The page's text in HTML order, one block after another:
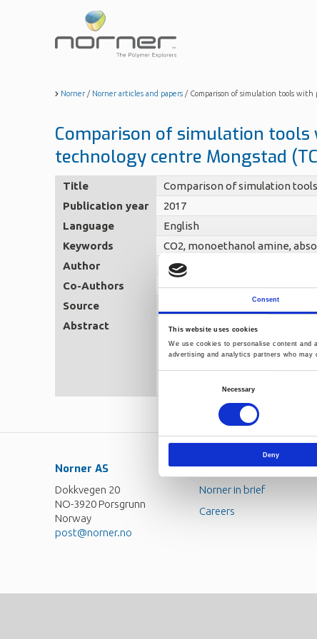
Consent
This website uses cookies
We use cookies to personalise content and
advertising and analytics partners who may
Necessary
Deny
main
content
Norner / Norner articles and papers / Comparison of simulation tools
Comparison of simulation
technology centre Mongstad
Title
Comparison of simulation
Publication year
2017
Language
English
Keywords
CO2, monoethanol amine,
Author
Sætre, Kai Arne (Norner)
Co-Authors
Hamborg Steinseth, Espen -
Source
Abstract
Developing robust and
man-made carbon
models in Aspen Plus and
equilibrium at each stage.
the next divided by the
heat transfer.
Norner AS
Dokkvegen 20
NO-3920 Porsgrunn
Norway
post@norner.no
Contact
Norner in brief
Careers